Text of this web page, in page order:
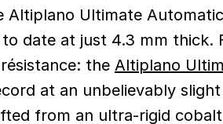
Altiplano Ultimate
date at just 4.3 mm thick.
the Altiplano
at an unbelievably
from an ultra-rigid